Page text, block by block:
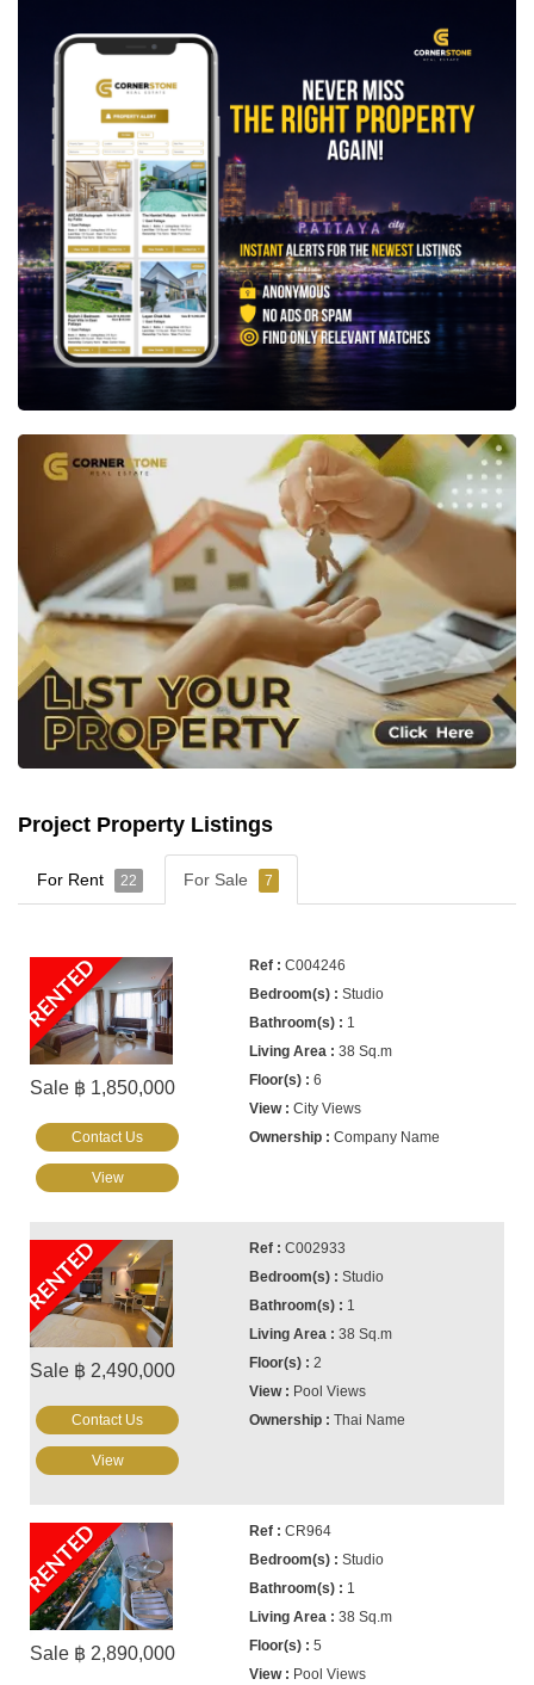
Project Property Listings
For Rent 22 For Sale 7
RENTED
Sale ฿ 1,850,000
C004246
Studio
1
38 Sq.m
6
City Views
Company Name
Contact Us
View
RENTED
Sale ฿ 2,490,000
C002933
Studio
1
38 Sq.m
2
Pool Views
Thai Name
Contact Us
View
RENTED
Sale ฿ 2,890,000
CR964
Studio
1
38 Sq.m
5
Pool Views